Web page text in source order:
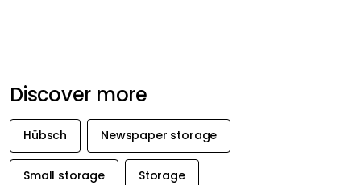
Discover more
Hübsch Newspaper storage
Small storage Storage